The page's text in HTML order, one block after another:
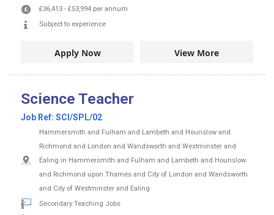
£36,413 - £53,994 per annum
Subject to experience
Apply Now View More
Science Teacher
Job Ref: SCI/SPL/02
Hammersmith and Fulham and Lambeth and Hounslow and
Richmond and London and Wandsworth and Westminster and
Ealing in Hammersmith and Fulham and Lambeth and Hounslow
and Richmond upon Thames and City of London and Wandsworth
and City of Westminster and Ealing
Secondary Teaching Jobs